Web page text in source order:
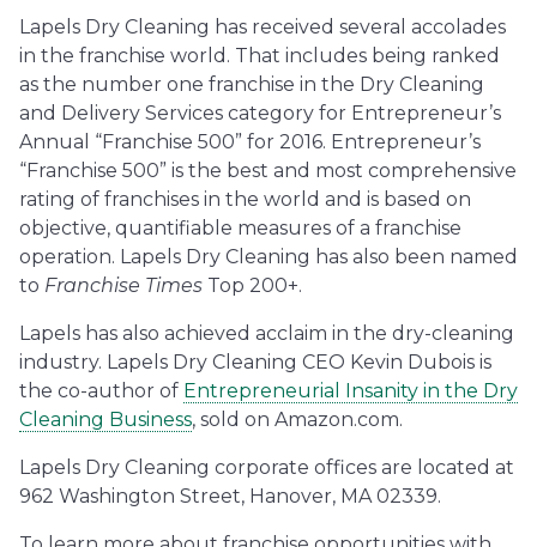
Lapels Dry Cleaning has received several accolades
in the franchise world. That includes being ranked
as the number one franchise in the Dry Cleaning
and Delivery Services category for Entrepreneur’s
Annual “Franchise 500” for 2016. Entrepreneur’s
“Franchise 500” is the best and most comprehensive
rating of franchises in the world and is based on
objective, quantifiable measures of a franchise
operation. Lapels Dry Cleaning has also been named
to Franchise Times Top 200+.
Lapels has also achieved acclaim in the dry-cleaning
industry. Lapels Dry Cleaning CEO Kevin Dubois is
the co-author of Entrepreneurial Insanity in the Dry
Cleaning Business, sold on Amazon.com.
Lapels Dry Cleaning corporate offices are located at
962 Washington Street, Hanover, MA 02339.